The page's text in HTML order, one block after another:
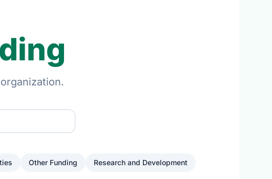
Other Funding Research and Development